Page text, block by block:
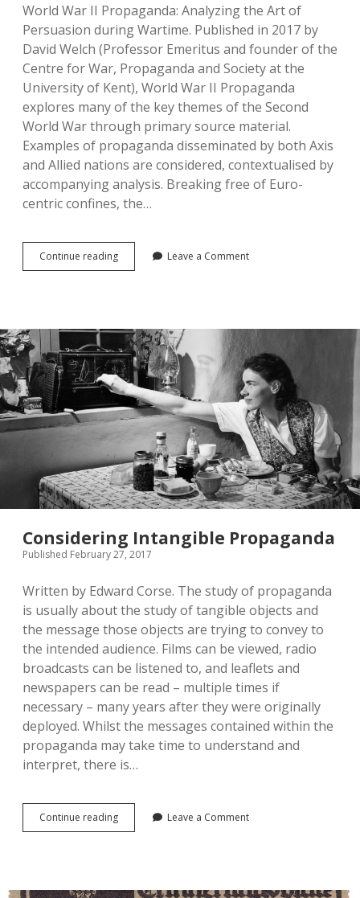
World War II Propaganda: Analyzing the Art of
Persuasion during Wartime. Published in 2017 by
David Welch (Professor Emeritus and founder of the
Centre for War, Propaganda and Society at the
University of Kent), World War II Propaganda
explores many of the key themes of the Second
World War through primary source material.
Examples of propaganda disseminated by both Axis
and Allied nations are considered, contextualised by
accompanying analysis. Breaking free of Euro-
centric confines, the…
Continue readingNew
Publication:
War
Propaganda:
Analyzing
the
Art
of
Persuasion
during
Wartime
Leave a Comment
Considering Intangible Propaganda
Published February 27, 2017
Written by Edward Corse. The study of propaganda
is usually about the study of tangible objects and
the message those objects are trying to convey to
the intended audience. Films can be viewed, radio
broadcasts can be listened to, and leaflets and
newspapers can be read – multiple times if
necessary – many years after they were originally
deployed. Whilst the messages contained within the
propaganda may take time to understand and
interpret, there is…
Continue readingConsidering
Intangible
Leave a Comment